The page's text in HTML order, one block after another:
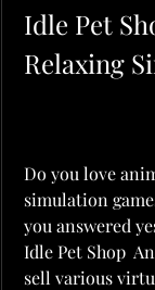
Idle Pet
Relaxing
Do you love
simulation
you answered
Idle Pet Shop
sell various